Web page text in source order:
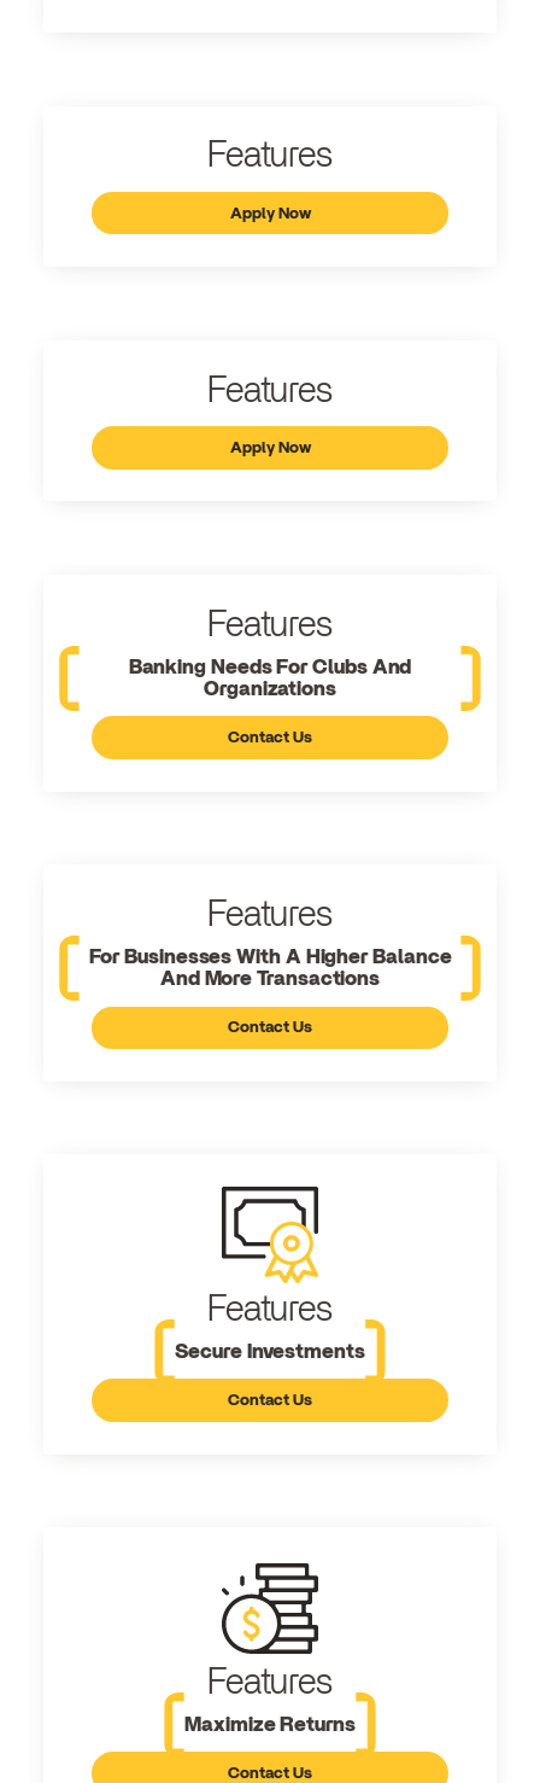
Features
Apply Now
Features
Apply Now
Features
Banking Needs For Clubs And
Organizations
Contact Us
Features
For Businesses With A Higher Balance
And More Transactions
Contact Us
Features
Secure Investments
Contact Us
Features
Maximize Returns
Contact Us